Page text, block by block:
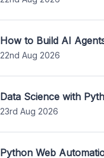
How to Build AI
22nd Aug 2026
Data Science with
23rd Aug 2026
Python Web